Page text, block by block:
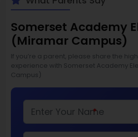
Somerset Academy
(Miramar Campus)
If you’re a parent, please share the
experience with Somerset Academy
Campus)
*